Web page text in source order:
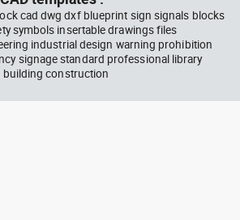
cad dwg dxf blueprint sign signals blocks
symbols insertable drawings files
industrial design warning prohibition
signage standard professional library
building construction